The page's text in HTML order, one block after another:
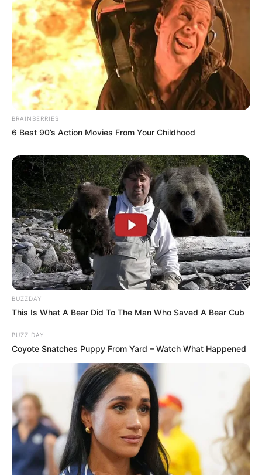
Family
Brother: 1 Brother
Sister: Not Available
Marital
Status
Unmarried
Address Los Angeles, California
Education Details and More
School Not Known
BRAINBERRIES
6 Best 90’s Action Movies From Your Childhood
BUZZDAY
This Is What A Bear Did To The Man Who Saved A Bear Cub
BUZZ DAY
Coyote Snatches Puppy From Yard – Watch What Happened